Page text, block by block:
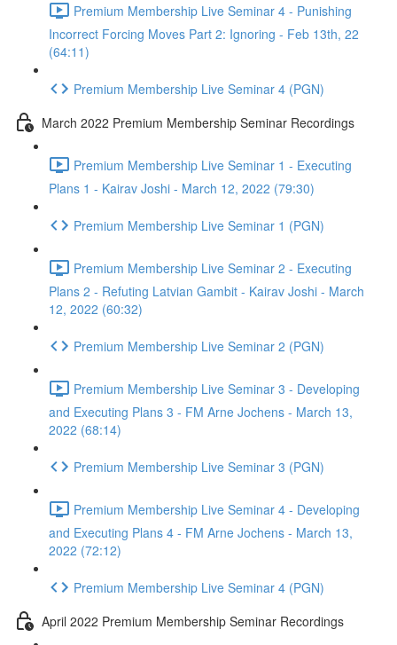
Premium Membership Live Seminar 4 - Punishing
Incorrect Forcing Moves Part 2: Ignoring - Feb 13th, 22
(64:11)
Premium Membership Live Seminar 4 (PGN)
March 2022 Premium Membership Seminar Recordings
Premium Membership Live Seminar 1 - Executing
Plans 1 - Kairav Joshi - March 12, 2022 (79:30)
Premium Membership Live Seminar 1 (PGN)
Premium Membership Live Seminar 2 - Executing
Plans 2 - Refuting Latvian Gambit - Kairav Joshi - March
12, 2022 (60:32)
Premium Membership Live Seminar 2 (PGN)
Premium Membership Live Seminar 3 - Developing
and Executing Plans 3 - FM Arne Jochens - March 13,
2022 (68:14)
Premium Membership Live Seminar 3 (PGN)
Premium Membership Live Seminar 4 - Developing
and Executing Plans 4 - FM Arne Jochens - March 13,
2022 (72:12)
Premium Membership Live Seminar 4 (PGN)
April 2022 Premium Membership Seminar Recordings